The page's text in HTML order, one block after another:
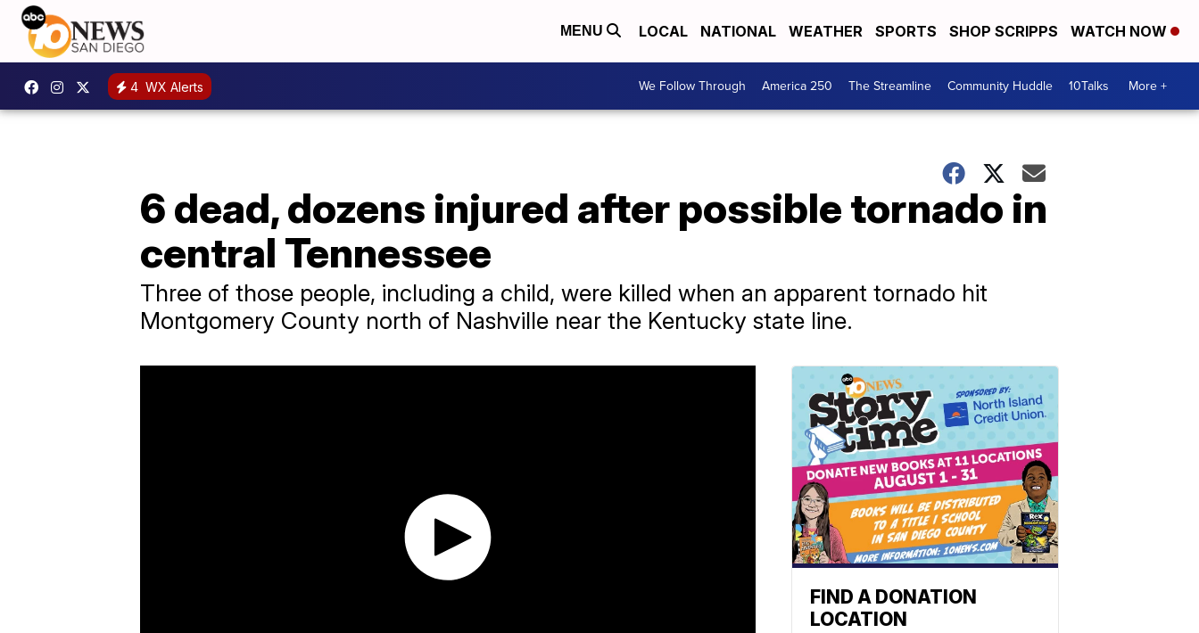
MENU LOCAL NATIONAL WEATHER SPORTS SHOP SCRIPPS WATCH NOW
4 WX Alerts We Follow Through America 250 The Streamline Community Huddle 10Talks More +
6 dead, dozens injured after possible tornado in
central Tennessee
Three of those people, including a child, were killed when an apparent tornado hit
Montgomery County north of Nashville near the Kentucky state line.
FIND A DONATION
LOCATION